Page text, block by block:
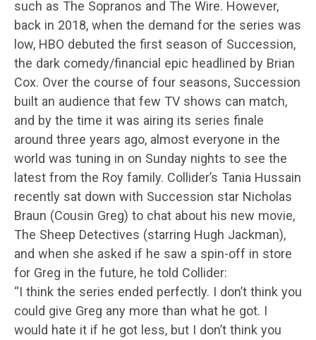
such as The Sopranos and The Wire. However,
back in 2018, when the demand for the series was
low, HBO debuted the first season of Succession,
the dark comedy/financial epic headlined by Brian
Cox. Over the course of four seasons, Succession
built an audience that few TV shows can match,
and by the time it was airing its series finale
around three years ago, almost everyone in the
world was tuning in on Sunday nights to see the
latest from the Roy family. Collider’s Tania Hussain
recently sat down with Succession star Nicholas
Braun (Cousin Greg) to chat about his new movie,
The Sheep Detectives (starring Hugh Jackman),
and when she asked if he saw a spin-off in store
for Greg in the future, he told Collider:
“I think the series ended perfectly. I don’t think you
could give Greg any more than what he got. I
would hate it if he got less, but I don’t think you